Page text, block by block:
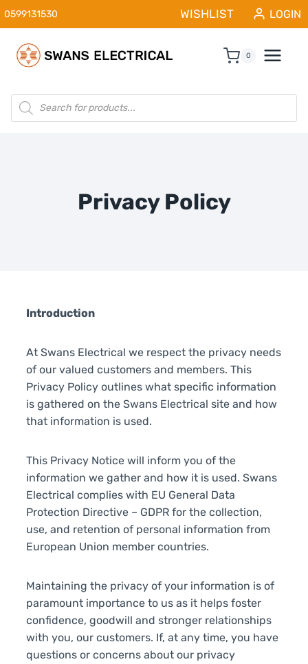
Skip
to
content
0599131530 WISHLIST LOGIN
0
Products
search
Privacy Policy
Introduction
At Swans Electrical we respect the privacy needs
of our valued customers and members. This
Privacy Policy outlines what specific information
is gathered on the Swans Electrical site and how
that information is used.
This Privacy Notice will inform you of the
information we gather and how it is used. Swans
Electrical complies with EU General Data
Protection Directive – GDPR for the collection,
use, and retention of personal information from
European Union member countries.
Maintaining the privacy of your information is of
paramount importance to us as it helps foster
confidence, goodwill and stronger relationships
with you, our customers. If, at any time, you have
questions or concerns about our privacy